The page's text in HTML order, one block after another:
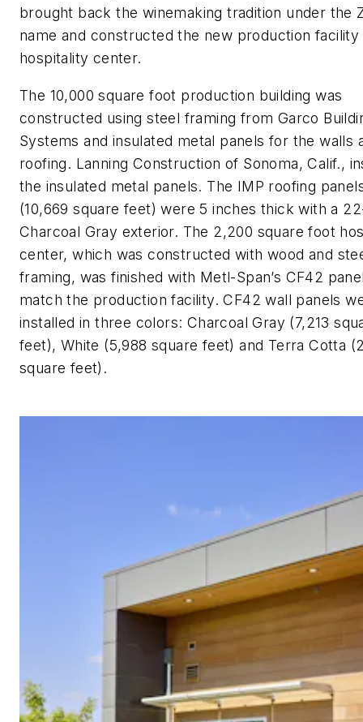
brought back the winemaking tradition under the
name and constructed the new production facility
hospitality center.
The 10,000 square foot production building was
constructed using steel framing from Garco
Systems and insulated metal panels for the walls
roofing. Lanning Construction of Sonoma, Calif.,
the insulated metal panels. The IMP roofing
(10,669 square feet) were 5 inches thick with a
Charcoal Gray exterior. The 2,200 square foot
center, which was constructed with wood and
framing, was finished with Metl-Span’s CF42
match the production facility. CF42 wall panels
installed in three colors: Charcoal Gray (7,213
feet), White (5,988 square feet) and Terra Cotta
square feet).